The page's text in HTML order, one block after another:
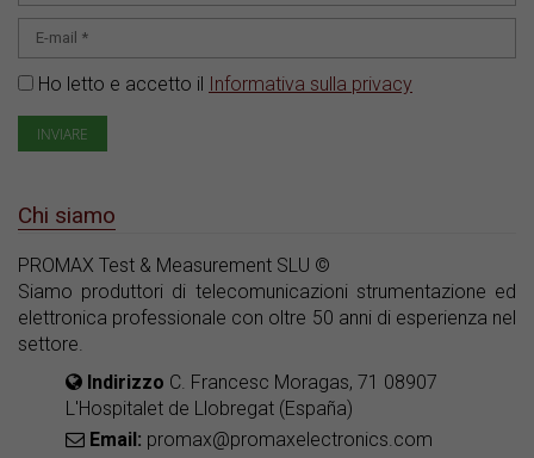
Ho letto e accetto il Informativa sulla privacy
Chi siamo
PROMAX Test & Measurement SLU ©
Siamo produttori di telecomunicazioni strumentazione ed
elettronica professionale con oltre 50 anni di esperienza nel
settore.
Indirizzo C. Francesc Moragas, 71 08907
L'Hospitalet de Llobregat (España)
Email: promax@promaxelectronics.com